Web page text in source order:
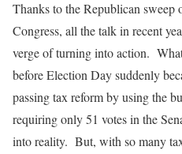
Thanks to the Republican sweep
Congress, all the talk in recent
verge of turning into action.
before Election Day suddenly
passing tax reform by using the
requiring only 51 votes in the
into reality. But, with so many